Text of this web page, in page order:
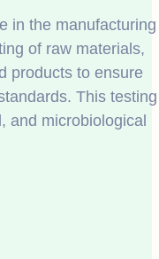
in the manufacturing
of raw materials,
products to ensure
This testing
and microbiological